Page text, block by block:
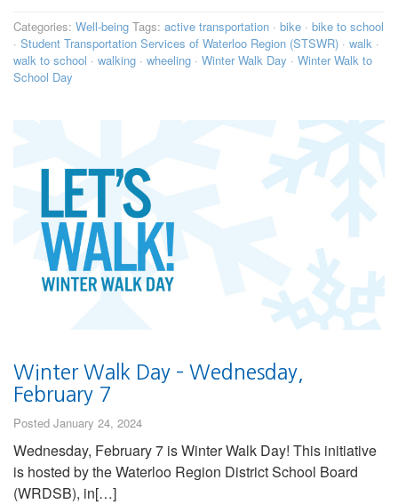
Categories: Well-being Tags: active transportation · bike · bike to school
· Student Transportation Services of Waterloo Region (STSWR) · walk ·
walk to school · walking · wheeling · Winter Walk Day · Winter Walk to
School Day
Winter Walk Day – Wednesday,
February 7
Posted January 24, 2024
Wednesday, February 7 is Winter Walk Day! This initiative
is hosted by the Waterloo Region District School Board
(WRDSB), in[…]